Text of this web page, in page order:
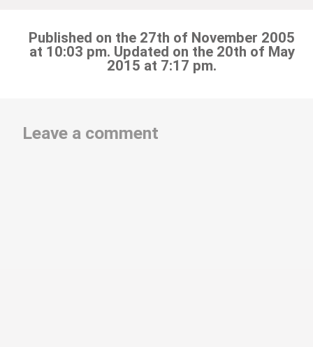
Published on the 27th of November 2005
at 10:03 pm. Updated on the 20th of May
2015 at 7:17 pm.
Leave a comment